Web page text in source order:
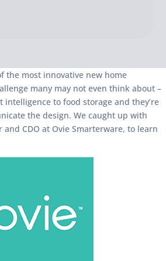
the most innovative new home
many may not even think about –
intelligence to food storage and they’re
the design. We caught up with
and CDO at Ovie Smarterware, to learn